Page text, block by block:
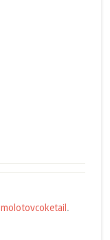
molotovcoketail .